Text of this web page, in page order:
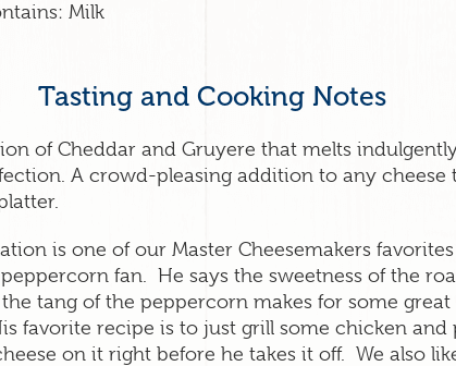
Milk
Tasting and Cooking Notes
of Cheddar and Gruyere that melts
A crowd-pleasing addition to any cheese
is one of our Master Cheesemakers
fan. He says the sweetness of the
tang of the peppercorn makes for some great
favorite recipe is to just grill some chicken and
on it right before he takes it off. We also